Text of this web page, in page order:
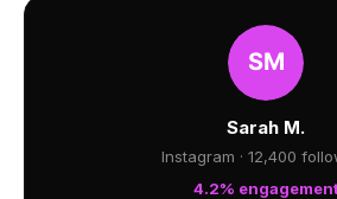
Sarah M.
Instagram · 12,400
4.2%